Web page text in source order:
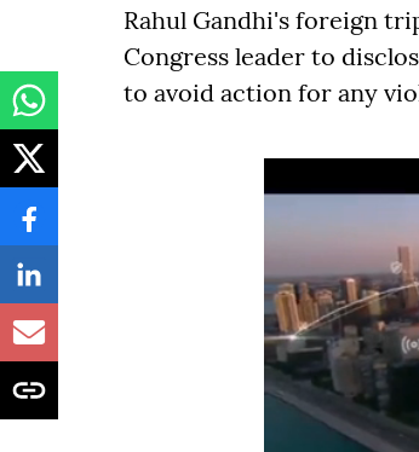
Rahul Gandhi's foreign
Congress leader to
to avoid action for any